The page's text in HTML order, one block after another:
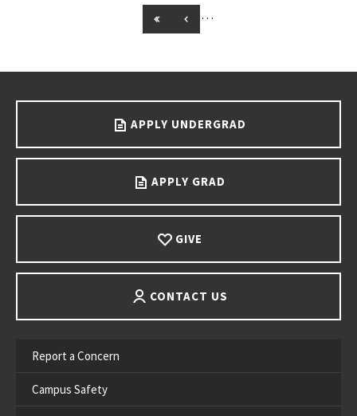
GO TO FIRST PAGE
GO TO PREVIOUS PAGE
…
APPLY UNDERGRAD
APPLY GRAD
GIVE
CONTACT US
Report a Concern
Campus Safety